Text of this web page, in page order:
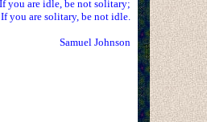
If you are idle, be not solitary;
If you are solitary, be not idle.
Samuel Johnson